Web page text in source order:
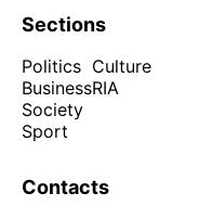
Sections
Politics
Business
Society
Sport
Culture
RIA
Contacts